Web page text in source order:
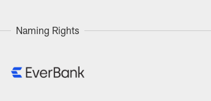
Naming Rights